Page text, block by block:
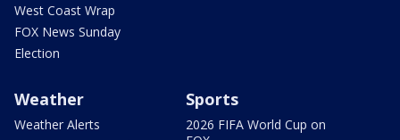
West Coast Wrap
FOX News Sunday
Election
Weather
Weather Alerts
Sports
2026 FIFA World Cup on